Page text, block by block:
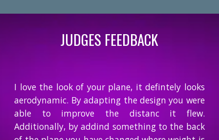
JUDGES FEEDBACK
I love the look of your plane, it defintely looks
aerodynamic. By adapting the design you were
able to improve the distanc it flew.
Additionally, by addind something to the back